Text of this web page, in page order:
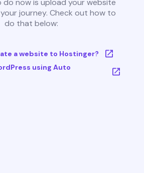
do now is upload your website
journey. Check out how to
do that below:
a website to Hostinger?
using Auto